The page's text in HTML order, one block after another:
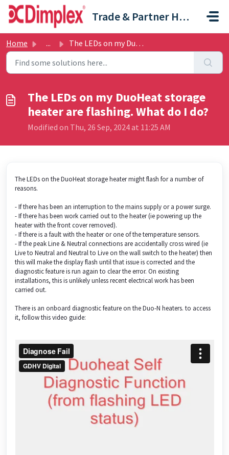
Skip to main content
Trade & Partner Help Centre
Home ... The LEDs on my DuoHeat storage heater are flashing. What ...
The LEDs on my DuoHeat storage
heater are flashing. What do I do?
Modified on Thu, 26 Sep, 2024 at 11:25 AM
The LEDs on the DuoHeat storage heater might flash for a number of
reasons.
- If there has been an interruption to the mains supply or a power surge.
- If there has been work carried out to the heater (ie powering up the
heater with the front cover removed).
- If there is a fault with the heater or one of the temperature sensors.
- If the peak Line & Neutral connections are accidentally cross wired (ie
Live to Neutral and Neutral to Live on the wall switch to the heater) then
this will make the display flash until that issue is corrected and the
diagnostic feature is run again to clear the error. On existing
installations, this is unlikely unless recent electrical work has been
carried out.
There is an onboard diagnostic feature on the Duo-N heaters. to access
it, follow this video guide: